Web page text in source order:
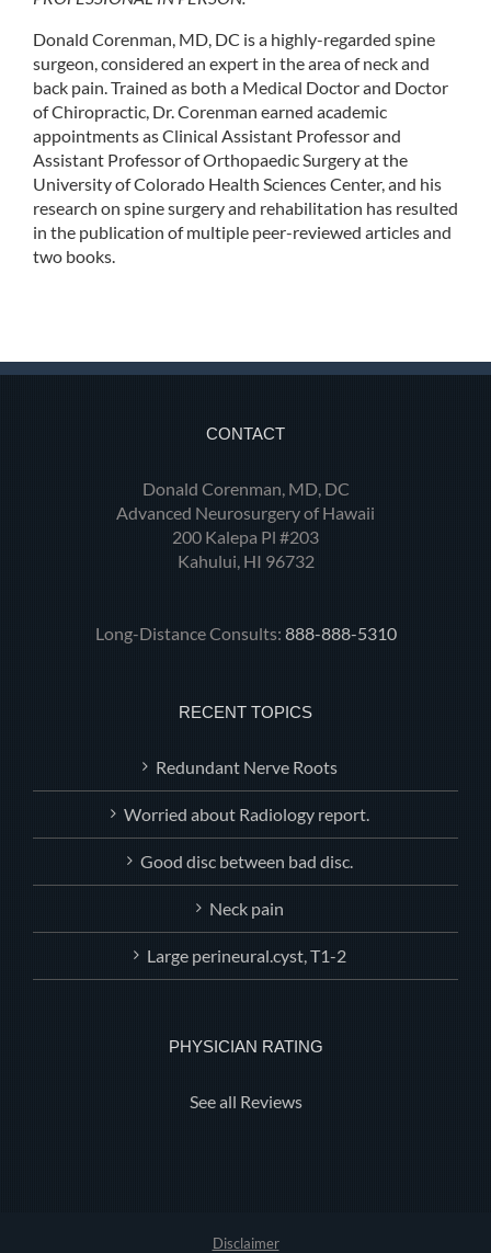
Donald Corenman, MD, DC is a highly-regarded spine
surgeon, considered an expert in the area of neck and
back pain. Trained as both a Medical Doctor and Doctor
of Chiropractic, Dr. Corenman earned academic
appointments as Clinical Assistant Professor and
Assistant Professor of Orthopaedic Surgery at the
University of Colorado Health Sciences Center, and his
research on spine surgery and rehabilitation has resulted
in the publication of multiple peer-reviewed articles and
two books.
CONTACT
Donald Corenman, MD, DC
Advanced Neurosurgery of Hawaii
200 Kalepa Pl #203
Kahului, HI 96732
Long-Distance Consults: 888-888-5310
RECENT TOPICS
Redundant Nerve Roots
Worried about Radiology report.
Good disc between bad disc.
Neck pain
Large perineural.cyst, T1-2
PHYSICIAN RATING
See all Reviews
Disclaimer